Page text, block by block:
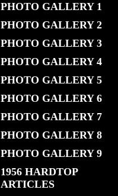
PHOTO GALLERY 1
PHOTO GALLERY 2
PHOTO GALLERY 3
PHOTO GALLERY 4
PHOTO GALLERY 5
PHOTO GALLERY 6
PHOTO GALLERY 7
PHOTO GALLERY 8
PHOTO GALLERY 9
1956 HARDTOP
ARTICLES